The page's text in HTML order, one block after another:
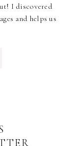
I discovered
and helps us